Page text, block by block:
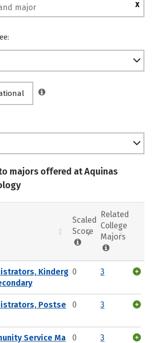
X
majors offered at Aquinas
Scaled
Score
Related
College
Majors
Kinderg 0 3
Postse
0 3
Service Ma
0 3